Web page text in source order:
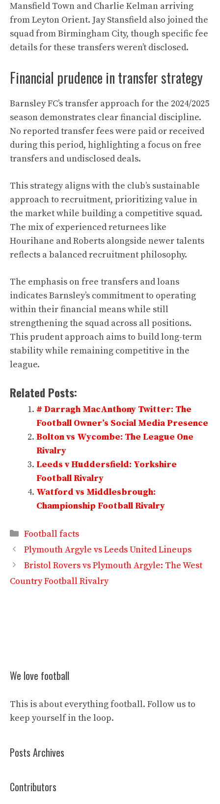
Mansfield Town and Charlie Kelman arriving
from Leyton Orient. Jay Stansfield also joined the
squad from Birmingham City, though specific fee
details for these transfers weren’t disclosed.
Financial prudence in transfer strategy
Barnsley FC’s transfer approach for the 2024/2025
season demonstrates clear financial discipline.
No reported transfer fees were paid or received
during this period, highlighting a focus on free
transfers and undisclosed deals.
This strategy aligns with the club’s sustainable
approach to recruitment, prioritizing value in
the market while building a competitive squad.
The mix of experienced returnees like
Hourihane and Roberts alongside newer talents
reflects a balanced recruitment philosophy.
The emphasis on free transfers and loans
indicates Barnsley’s commitment to operating
within their financial means while still
strengthening the squad across all positions.
This prudent approach aims to build long-term
stability while remaining competitive in the
league.
Related Posts:
# Darragh MacAnthony Twitter: The
Football Owner’s Social Media Presence
Bolton vs Wycombe: The League One
Rivalry
Leeds v Huddersfield: Yorkshire
Football Rivalry
Watford vs Middlesbrough:
Championship Football Rivalry
Categories
Football facts
Plymouth Argyle vs Leeds United Lineups
Bristol Rovers vs Plymouth Argyle: The West
Country Football Rivalry
We love football
This is about everything football. Follow us to
keep yourself in the loop.
Posts Archives
Contributors